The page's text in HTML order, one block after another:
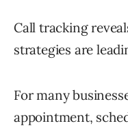
Call tracking
strategies are
For many
appointment,